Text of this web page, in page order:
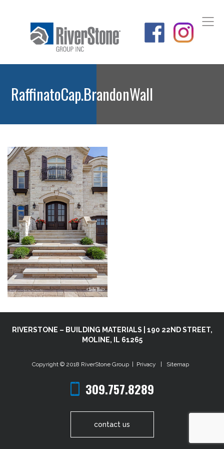
RaffinatoCap.BrandonWall
RIVERSTONE – BUILDING MATERIALS | 190 22ND STREET,
MOLINE, IL 61265
Copyright © 2018 RiverStone Group Privacy Sitemap
309.757.8289
contact us